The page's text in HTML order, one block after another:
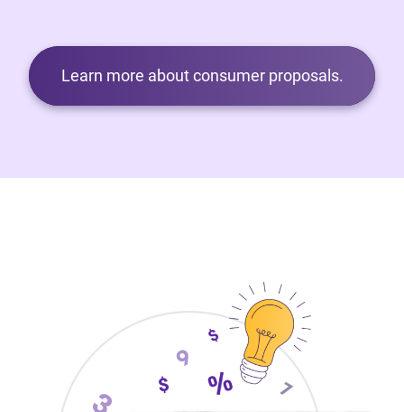
Learn more about consumer proposals.